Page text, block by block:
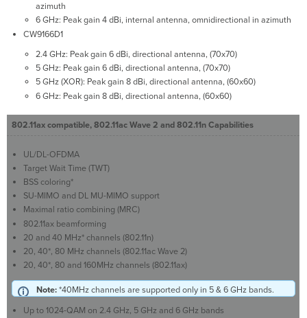
azimuth
6 GHz: Peak gain 4 dBi, internal antenna, omnidirectional in azimuth
CW9166D1
2.4 GHz: Peak gain 6 dBi, directional antenna, (70x70)
5 GHz: Peak gain 6 dBi, directional antenna, (70x70)
5 GHz (XOR): Peak gain 8 dBi, directional antenna, (60x60)
6 GHz: Peak gain 8 dBi, directional antenna, (60x60)
802.11ax compatible, 802.11ac Wave 2 and 802.11n Capabilities
UL/DL-OFDMA
Target Wait Time (TWT)
BSS coloring*
SU-MIMO and DL MU-MIMO support
Maximal ratio combining (MRC)
802.11ax beamforming
20 and 40 MHz* channels (802.11n)
20, 40*, 80 MHz channels (802.11ac Wave 2)
20, 40*, 80 and 160MHz channels (802.11ax)
Note:*40MHz channels are supported only in 5 & 6 GHz bands.
Up to 1024-QAM on 2.4 GHz, 5 GHz and 6 GHz bands